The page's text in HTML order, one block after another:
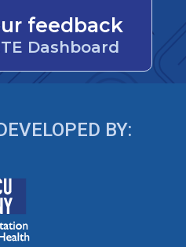
feedback
Dashboard
BY: